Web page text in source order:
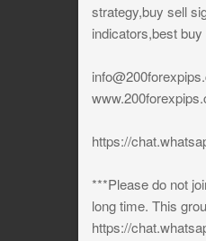
strategy,buy sell
indicators,best
https://
***Please do not
long time. This
https://